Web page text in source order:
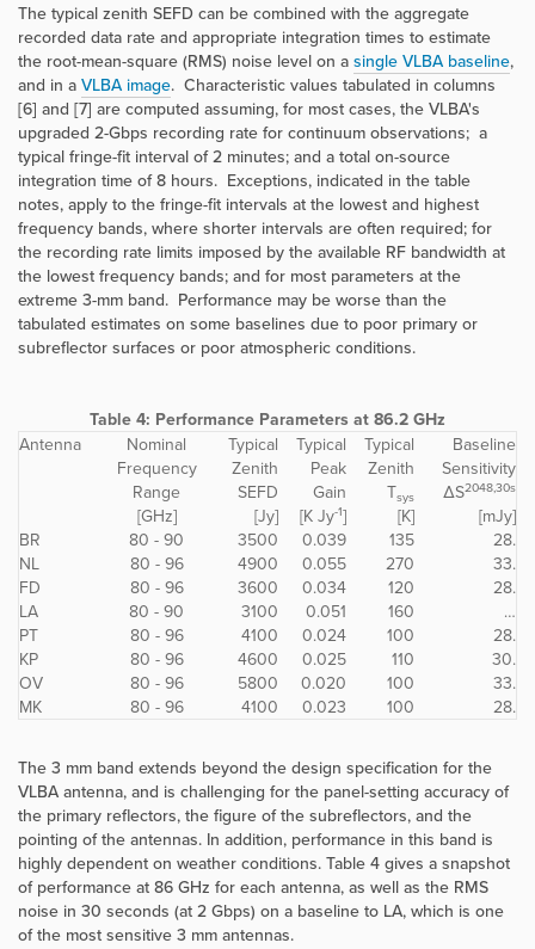
The typical zenith SEFD can be combined with the aggregate
recorded data rate and appropriate integration times to estimate
the root-mean-square (RMS) noise level on a single VLBA baseline,
and in a VLBA image. Characteristic values tabulated in columns
[6] and [7] are computed assuming, for most cases, the VLBA's
upgraded 2-Gbps recording rate for continuum observations; a
typical fringe-fit interval of 2 minutes; and a total on-source
integration time of 8 hours. Exceptions, indicated in the table
notes, apply to the fringe-fit intervals at the lowest and highest
frequency bands, where shorter intervals are often required; for
the recording rate limits imposed by the available RF bandwidth at
the lowest frequency bands; and for most parameters at the
extreme 3-mm band. Performance may be worse than the
tabulated estimates on some baselines due to poor primary or
subreflector surfaces or poor atmospheric conditions.
Table 4: Performance Parameters at 86.2 GHz
Antenna
Nominal Typical Typical Typical
Baseline
Frequency
Zenith Peak Zenith
Sensitivity
Range
SEFD Gain Tsys ΔS2048,30s
[GHz] [Jy] [K Jy-1] [K]
[mJy]
BR
80 - 90 3500 0.039 135
28.
NL
80 - 96 4900 0.055 270
33.
FD
80 - 96 3600 0.034 120
28.
LA
80 - 90 3100 0.051 160
…
PT
80 - 96 4100 0.024 100
28.
KP
80 - 96 4600 0.025 110
30.
OV
80 - 96 5800 0.020 100
33.
MK
80 - 96 4100 0.023 100 28.
The 3 mm band extends beyond the design specification for the
VLBA antenna, and is challenging for the panel-setting accuracy of
the primary reflectors, the figure of the subreflectors, and the
pointing of the antennas. In addition, performance in this band is
highly dependent on weather conditions. Table 4 gives a snapshot
of performance at 86 GHz for each antenna, as well as the RMS
noise in 30 seconds (at 2 Gbps) on a baseline to LA, which is one
of the most sensitive 3 mm antennas.